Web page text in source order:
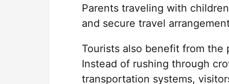
Parents traveling with
and secure travel
Tourists also benefit from
Instead of rushing through
transportation systems,